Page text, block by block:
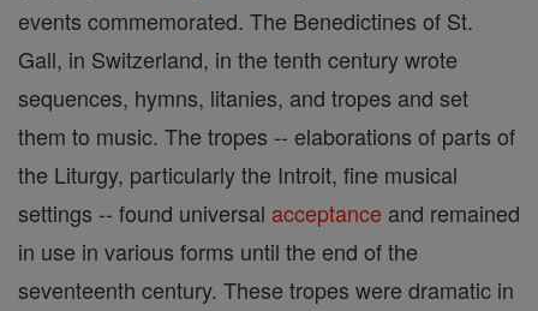
events commemorated. The Benedictines of St.
Gall, in Switzerland, in the tenth century wrote
sequences, hymns, litanies, and tropes and set
them to music. The tropes -- elaborations of parts of
the Liturgy, particularly the Introit, fine musical
settings -- found universal acceptance and remained
in use in various forms until the end of the
seventeenth century. These tropes were dramatic in